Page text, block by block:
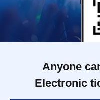
Anyone
Electronic